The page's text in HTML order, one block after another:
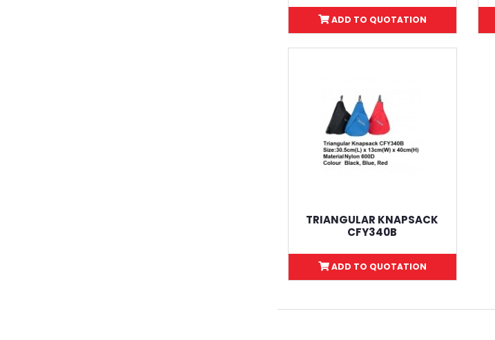
ADD TO QUOTATION
TRIANGULAR KNAPSACK
CFY340B
ADD TO QUOTATION